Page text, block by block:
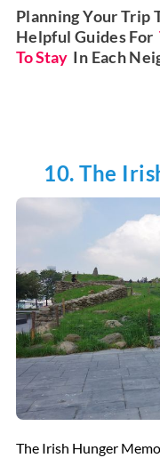
Planning Your Trip
Helpful Guides For
To Stay In Each
10. The
The Irish Hunger